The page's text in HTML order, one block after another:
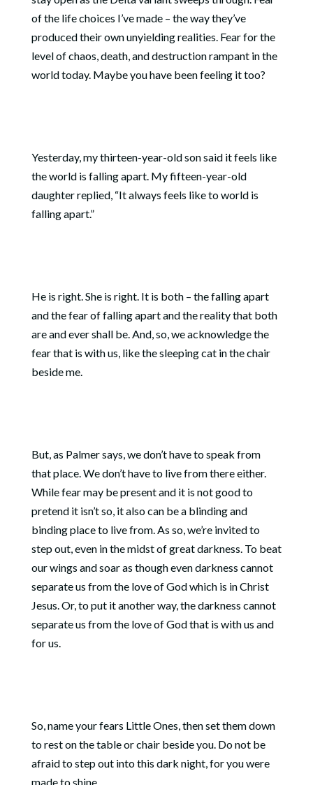
of the life choices I’ve made – the way they’ve
produced their own unyielding realities. Fear for the
level of chaos, death, and destruction rampant in the
world today. Maybe you have been feeling it too?
Yesterday, my thirteen-year-old son said it feels like
the world is falling apart. My fifteen-year-old
daughter replied, “It always feels like to world is
falling apart.”
He is right. She is right. It is both – the falling apart
and the fear of falling apart and the reality that both
are and ever shall be. And, so, we acknowledge the
fear that is with us, like the sleeping cat in the chair
beside me.
But, as Palmer says, we don’t have to speak from
that place. We don’t have to live from there either.
While fear may be present and it is not good to
pretend it isn’t so, it also can be a blinding and
binding place to live from. As so, we’re invited to
step out, even in the midst of great darkness. To beat
our wings and soar as though even darkness cannot
separate us from the love of God which is in Christ
Jesus. Or, to put it another way, the darkness cannot
separate us from the love of God that is with us and
for us.
So, name your fears Little Ones, then set them down
to rest on the table or chair beside you. Do not be
afraid to step out into this dark night, for you were
made to shine.